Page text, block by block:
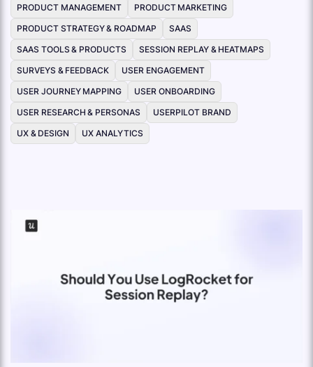
PRODUCT MANAGEMENT
PRODUCT MARKETING
PRODUCT STRATEGY & ROADMAP
SAAS
SAAS TOOLS & PRODUCTS
SESSION REPLAY & HEATMAPS
SURVEYS & FEEDBACK
USER ENGAGEMENT
USER JOURNEY MAPPING
USER ONBOARDING
USER RESEARCH & PERSONAS
USERPILOT BRAND
UX & DESIGN
UX ANALYTICS